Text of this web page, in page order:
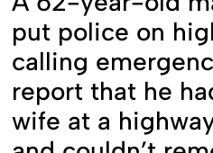
put police on
calling
report that he
wife at a